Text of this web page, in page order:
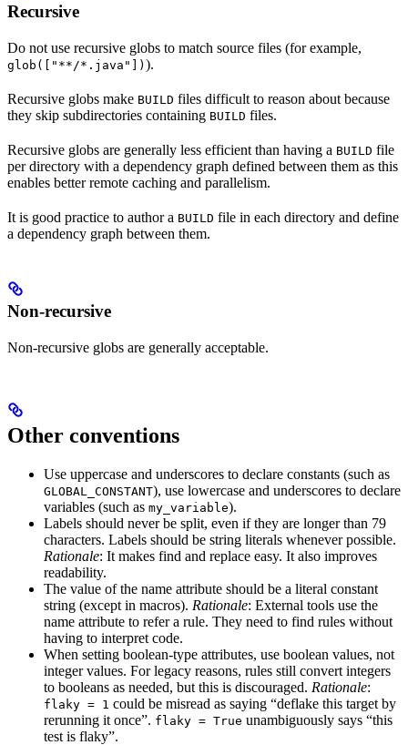
Recursive
Do not use recursive globs to match source files (for example,
glob(["**/*.java"]) ).
Recursive globs make BUILD files difficult to reason about because
they skip subdirectories containing BUILD files.
Recursive globs are generally less efficient than having a BUILD file
per directory with a dependency graph defined between them as this
enables better remote caching and parallelism.
It is good practice to author a BUILD file in each directory and define
a dependency graph between them.
Non-recursive
Non-recursive globs are generally acceptable.
Other conventions
Use uppercase and underscores to declare constants (such as
GLOBAL_CONSTANT), use lowercase and underscores to declare
variables (such as my_variable).
Labels should never be split, even if they are longer than 79
characters. Labels should be string literals whenever possible.
Rationale: It makes find and replace easy. It also improves
readability.
The value of the name attribute should be a literal constant
string (except in macros). Rationale: External tools use the
name attribute to refer a rule. They need to find rules without
having to interpret code.
When setting boolean-type attributes, use boolean values, not
integer values. For legacy reasons, rules still convert integers
to booleans as needed, but this is discouraged. Rationale:
flaky = 1 could be misread as saying “deflake this target by
rerunning it once”. flaky = True unambiguously says “this
test is flaky”.